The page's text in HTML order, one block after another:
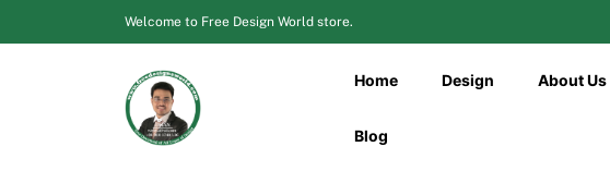
to
Welcome to Free Design World store.
Home Design About Us
Blog